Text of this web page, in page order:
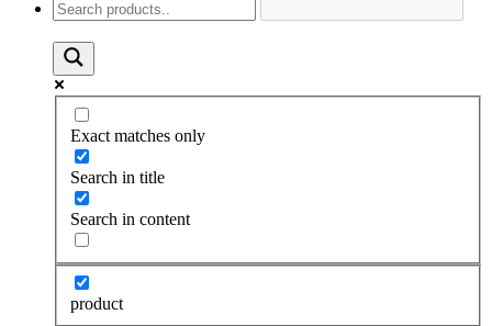
Exact matches only
Search in title
Search in content
product